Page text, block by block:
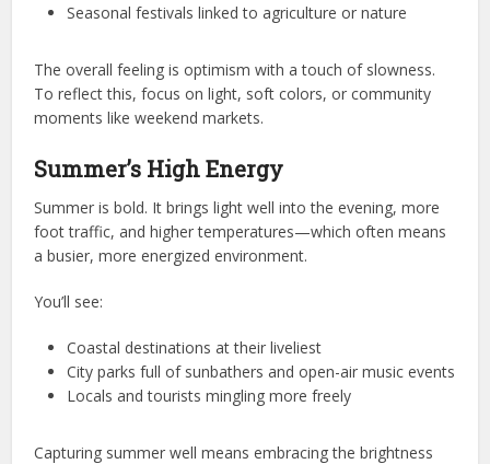
Seasonal festivals linked to agriculture or nature
The overall feeling is optimism with a touch of slowness.
To reflect this, focus on light, soft colors, or community
moments like weekend markets.
Summer’s High Energy
Summer is bold. It brings light well into the evening, more
foot traffic, and higher temperatures—which often means
a busier, more energized environment.
You’ll see:
Coastal destinations at their liveliest
City parks full of sunbathers and open-air music events
Locals and tourists mingling more freely
Capturing summer well means embracing the brightness